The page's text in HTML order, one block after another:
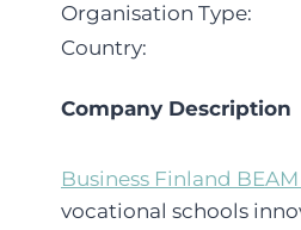
Organisation Type:
Country:
Company Description
Business Finland
vocational schools